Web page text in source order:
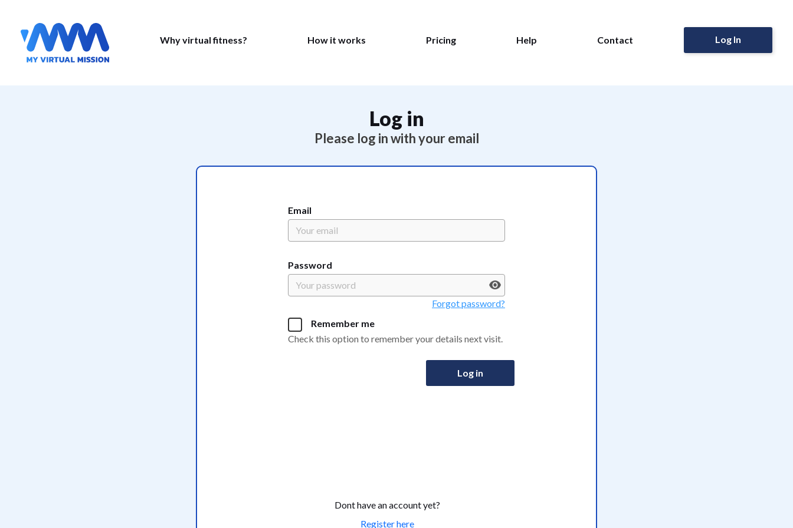
Why virtual fitness? How it works Pricing Help Contact Log In
Log in
Please log in with your email
Email
Password
Forgot password?
Remember me
Check this option to remember your details next visit.
Log in
Dont have an account yet?
Register here